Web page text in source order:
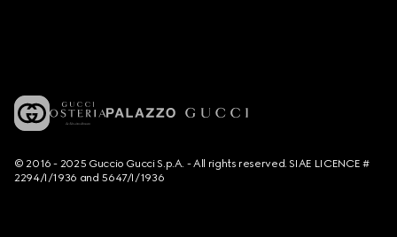
© 2016 - 2025 Guccio Gucci S.p.A. - All rights reserved. SIAE LICENCE #
2294/I/1936 and 5647/I/1936